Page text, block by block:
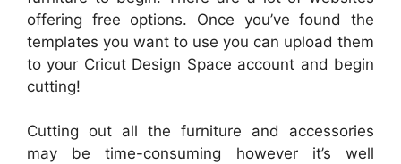
offering free options. Once you’ve found the
templates you want to use you can upload them
to your Cricut Design Space account and begin
cutting!
Cutting out all the furniture and accessories
may be time-consuming however it’s well